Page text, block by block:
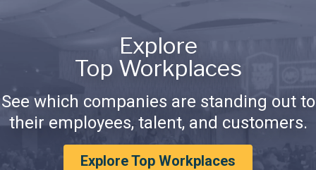
Explore
Top Workplaces
See which companies are standing out to
their employees, talent, and customers.
Explore Top Workplaces